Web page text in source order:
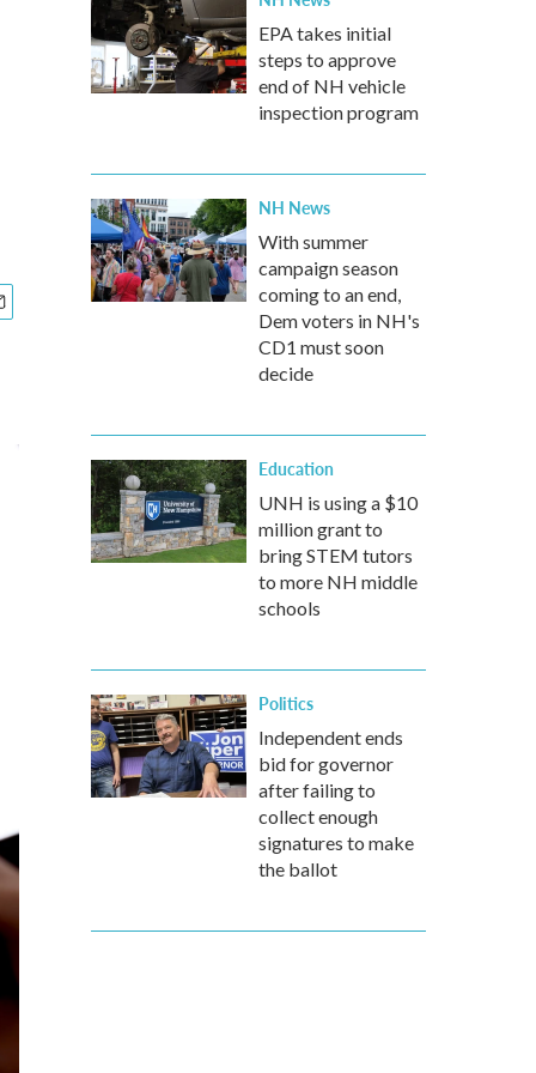
EPA takes initial
steps to approve
end of NH vehicle
inspection program
NH News
With summer
campaign season
coming to an end,
Dem voters in NH's
CD1 must soon
decide
Education
UNH is using a $10
million grant to
bring STEM tutors
to more NH middle
schools
Politics
Independent ends
bid for governor
after failing to
collect enough
signatures to make
the ballot